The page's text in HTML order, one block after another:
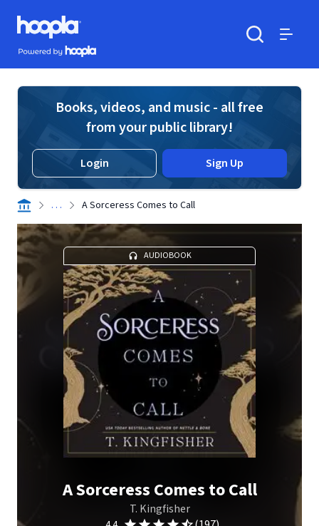
Skip to main content
Hoopla logo
Powered by Hoopla
Books, videos, and music - all free
from your public library!
Login Sign Up
. . . A Sorceress Comes to Call
AUDIOBOOK
A Sorceress Comes to Call
T. Kingfisher